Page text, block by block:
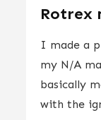
Rotrex
I made a
my N/A
basically
with the